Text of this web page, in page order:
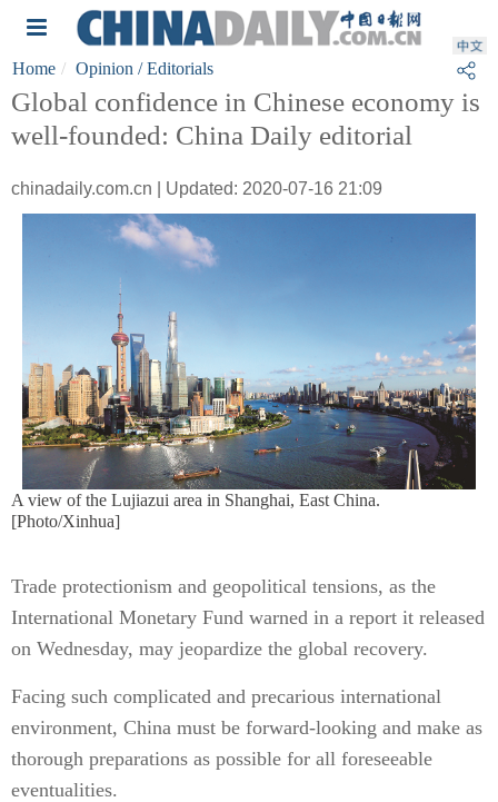
Home Opinion / Editorials
Global confidence in Chinese economy is
well-founded: China Daily editorial
chinadaily.com.cn | Updated: 2020-07-16 21:09
A view of the Lujiazui area in Shanghai, East China.
[Photo/Xinhua]
Trade protectionism and geopolitical tensions, as the
International Monetary Fund warned in a report it released
on Wednesday, may jeopardize the global recovery.
Facing such complicated and precarious international
environment, China must be forward-looking and make as
thorough preparations as possible for all foreseeable
eventualities.